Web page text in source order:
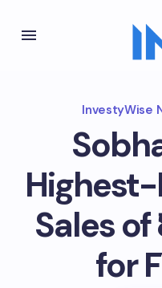
InvestyWise
Sales of
for